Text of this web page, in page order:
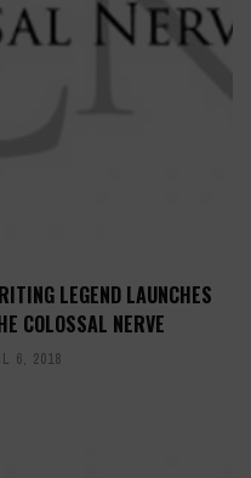
LEGEND LAUNCHES
COLOSSAL NERVE
6, 2018